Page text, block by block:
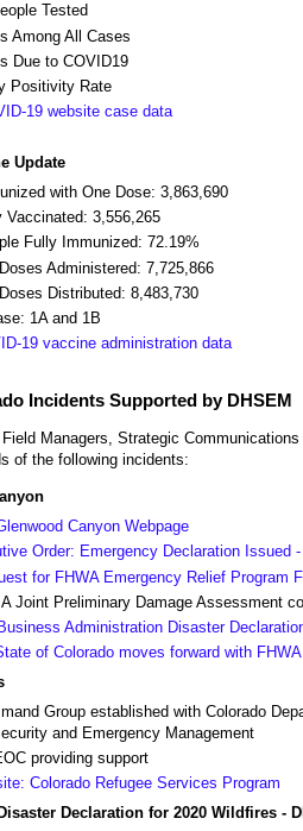
Tested
Among All Cases
Due to COVID19
Positivity Rate
19 website case data
Update
with One Dose: 3,863,690
Vaccinated: 3,556,265
Fully Immunized: 72.19%
Administered: 7,725,866
Distributed: 8,483,730
1A and 1B
19 vaccine administration data
Incidents Supported by DHSEM
Managers, Strategic
of the following incidents:
Canyon Webpage
Order: Emergency Declaration Issued
for FHWA Emergency Relief Program
Joint Preliminary Damage Assessment
Administration Disaster
of Colorado moves forward with
Group established with Colorado
and Emergency Management
providing support
Colorado Refugee Services Program
Declaration for 2020 Wildfires -